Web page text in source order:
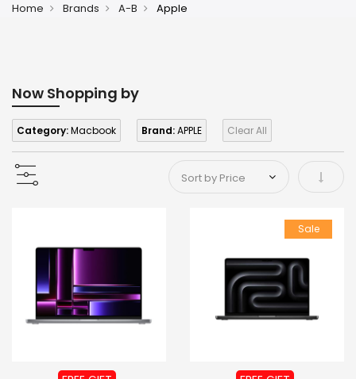
Home Brands A-B Apple
Now Shopping by
Category:Macbook Brand:APPLE Clear All
Set
Sale